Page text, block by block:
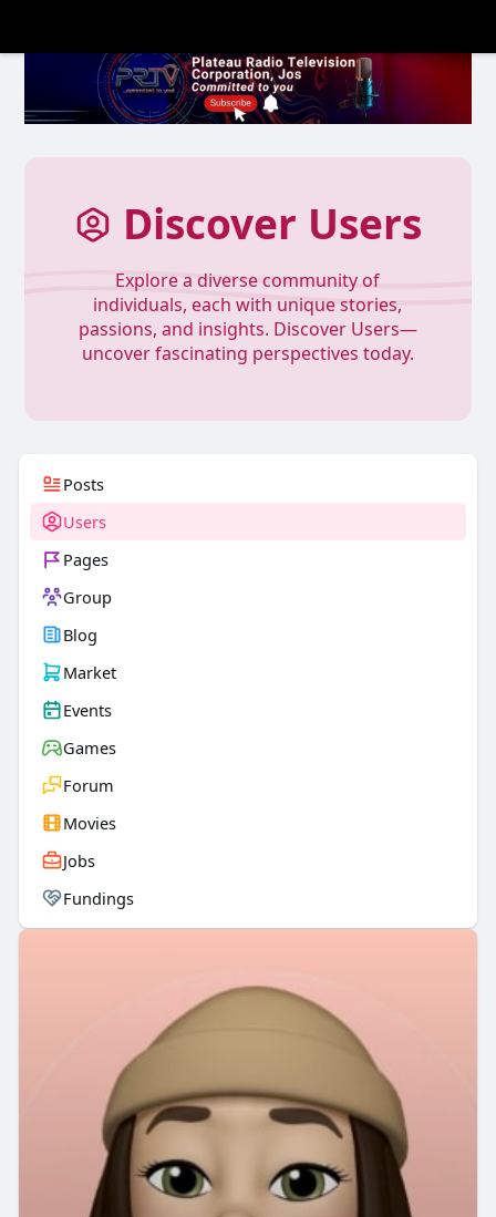
Discover Users
Explore a diverse community of
individuals, each with unique stories,
passions, and insights. Discover Users—
uncover fascinating perspectives today.
Posts
Users
Pages
Group
Blog
Market
Events
Games
Forum
Movies
Jobs
Fundings